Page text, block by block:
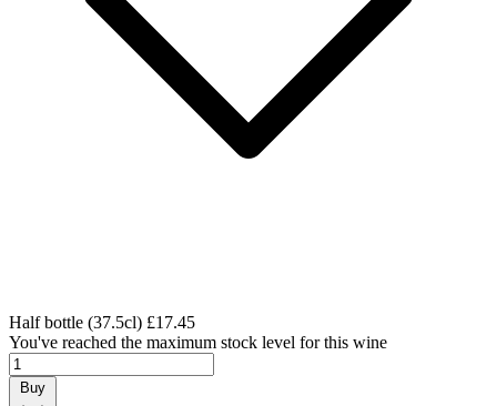
Half bottle (37.5cl) £17.45
You've reached the maximum stock level for this wine